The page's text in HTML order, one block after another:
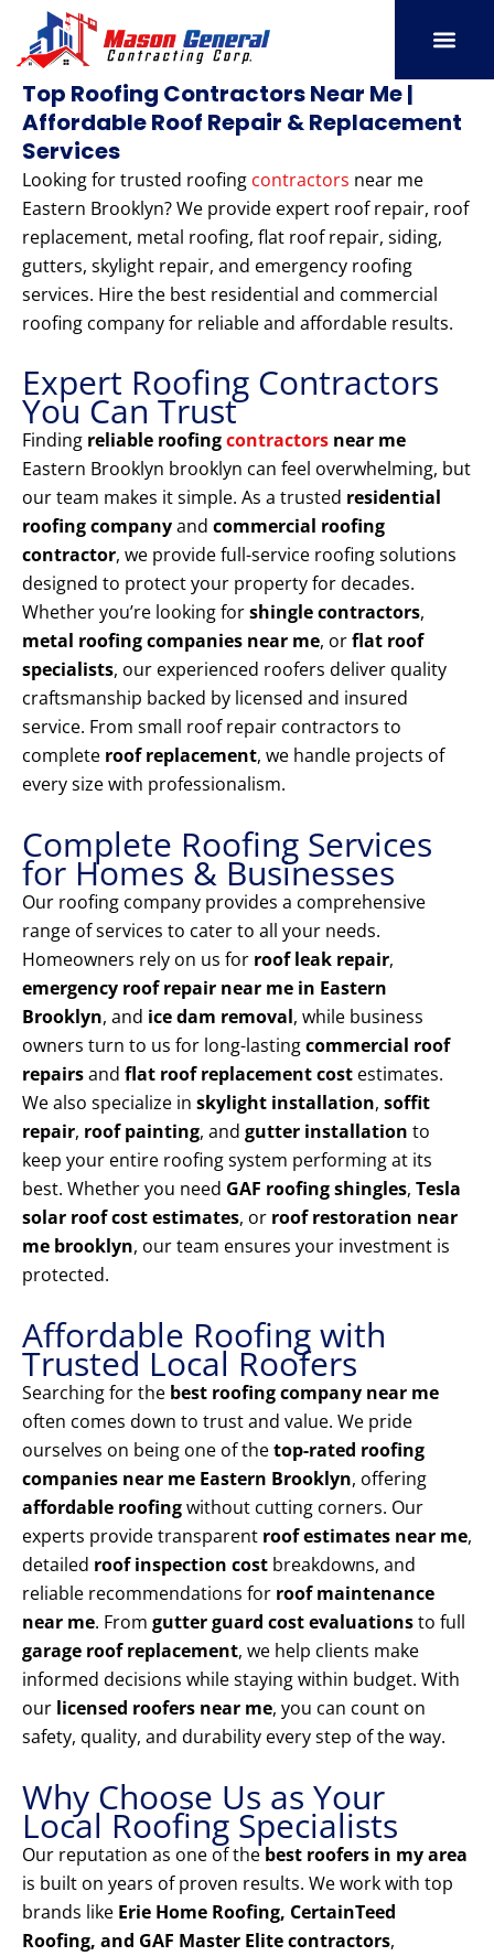
content
Top Roofing Contractors Near Me |
Affordable Roof Repair & Replacement
Services
Looking for trusted roofing contractors near me
Eastern Brooklyn? We provide expert roof repair, roof
replacement, metal roofing, flat roof repair, siding,
gutters, skylight repair, and emergency roofing
services. Hire the best residential and commercial
roofing company for reliable and affordable results.
Expert Roofing Contractors
You Can Trust
Finding reliable roofingcontractors near me
Eastern Brooklyn brooklyn can feel overwhelming, but
our team makes it simple. As a trusted residential
roofing companyand commercial roofing
contractor, we provide full-service roofing solutions
designed to protect your property for decades.
Whether you’re looking forshingle contractors,
metal roofing companies near me, orflat roof
specialists, our experienced roofers deliver quality
craftsmanship backed by licensed and insured
service. From small roof repair contractors to
complete roof replacement, we handle projects of
every size with professionalism.
Complete Roofing Services
for Homes & Businesses
Our roofing company provides a comprehensive
range of services to cater to all your needs.
Homeowners rely on us for roof leak repair,
emergency roof repair near me in Eastern
Brooklyn, and ice dam removal, while business
owners turn to us for long-lastingcommercial roof
repairsand flat roof replacement cost estimates.
We also specialize in skylight installation, soffit
repair, roof painting, and gutter installation to
keep your entire roofing system performing at its
best. Whether you need GAF roofing shingles, Tesla
solar roof cost estimates, or roof restoration near
me brooklyn, our team ensures your investment is
protected.
Affordable Roofing with
Trusted Local Roofers
Searching for the best roofing company near me
often comes down to trust and value. We pride
ourselves on being one of thetop-rated roofing
companies near me Eastern Brooklyn, offering
affordable roofingwithout cutting corners. Our
experts provide transparent roof estimates near me,
detailed roof inspection cost breakdowns, and
reliable recommendations for roof maintenance
near me. From gutter guard cost evaluationsto full
garage roof replacement, we help clients make
informed decisions while staying within budget. With
our licensed roofers near me, you can count on
safety, quality, and durability every step of the way.
Why Choose Us as Your
Local Roofing Specialists
Our reputation as one of the best roofers in my area
is built on years of proven results. We work with top
brands like Erie Home Roofing, CertainTeed
Roofing, and GAF Master Elite contractors,